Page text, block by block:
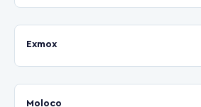
Exmox
Moloco